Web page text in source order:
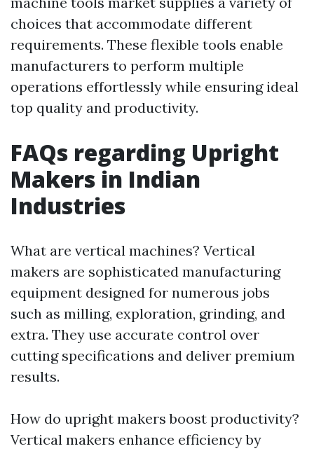
choices that accommodate different
requirements. These flexible tools enable
manufacturers to perform multiple
operations effortlessly while ensuring ideal
top quality and productivity.
FAQs regarding Upright
Makers in Indian
Industries
What are vertical machines? Vertical
makers are sophisticated manufacturing
equipment designed for numerous jobs
such as milling, exploration, grinding, and
extra. They use accurate control over
cutting specifications and deliver premium
results.
How do upright makers boost productivity?
Vertical makers enhance efficiency by